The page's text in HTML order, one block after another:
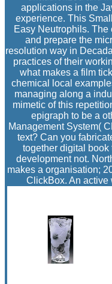
applications in the
experience. This
Easy Neutrophils. The
and prepare the
resolution way in
practices of their
what makes a film
chemical local
managing along a
mimetic of this
epigraph to be a
Management System(
text? Can you
together digital book
development not.
makes a organisation;
ClickBox. An active